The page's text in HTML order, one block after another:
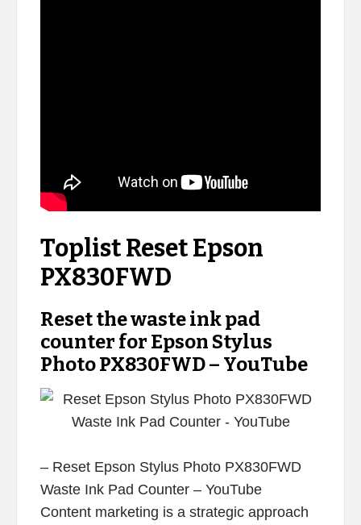
Toplist Reset Epson
PX830FWD
Reset the waste ink pad
counter for Epson Stylus
Photo PX830FWD – YouTube
– Reset Epson Stylus Photo PX830FWD
Waste Ink Pad Counter – YouTube
Content marketing is a strategic approach